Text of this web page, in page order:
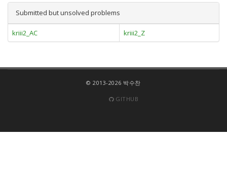
Submitted but unsolved problems
kriii2_AC kriii2_Z
© 2013-2026 박수찬
GITHUB